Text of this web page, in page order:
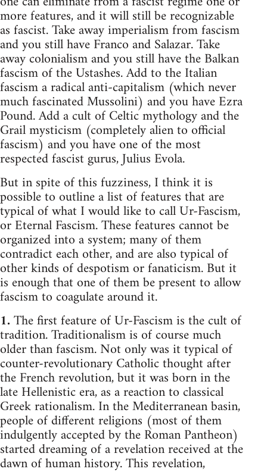
more features, and it will still be recognizable
as fascist. Take away imperialism from fascism
and you still have Franco and Salazar. Take
away colonialism and you still have the Balkan
fascism of the Ustashes. Add to the Italian
fascism a radical anti-capitalism (which never
much fascinated Mussolini) and you have Ezra
Pound. Add a cult of Celtic mythology and the
Grail mysticism (completely alien to official
fascism) and you have one of the most
respected fascist gurus, Julius Evola.
But in spite of this fuzziness, I think it is
possible to outline a list of features that are
typical of what I would like to call Ur-Fascism,
or Eternal Fascism. These features cannot be
organized into a system; many of them
contradict each other, and are also typical of
other kinds of despotism or fanaticism. But it
is enough that one of them be present to allow
fascism to coagulate around it.
1.The first feature of Ur-Fascism is the cult of
tradition. Traditionalism is of course much
older than fascism. Not only was it typical of
counter-revolutionary Catholic thought after
the French revolution, but it was born in the
late Hellenistic era, as a reaction to classical
Greek rationalism. In the Mediterranean basin,
people of different religions (most of them
indulgently accepted by the Roman Pantheon)
started dreaming of a revelation received at the
dawn of human history. This revelation,